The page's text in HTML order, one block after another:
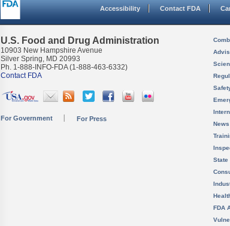
Accessibility Contact FDA
U.S. Food and Drug Administration
10903 New Hampshire Avenue
Silver Spring, MD 20993
Ph. 1-888-INFO-FDA (1-888-463-6332)
Contact FDA
For Government For Press
State
FDA